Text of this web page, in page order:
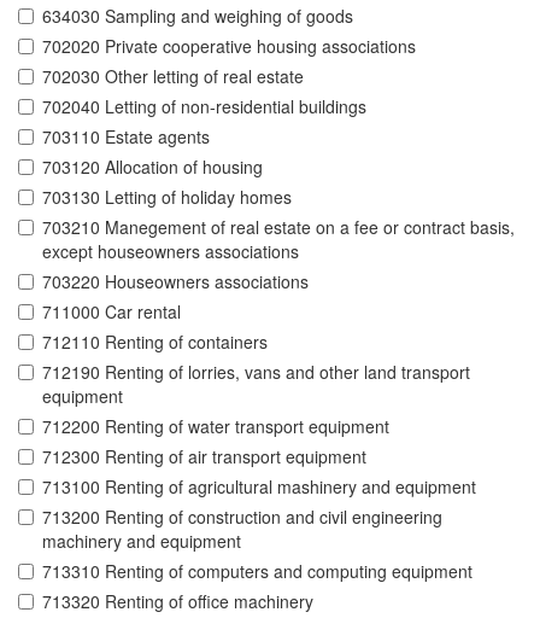
634030 Sampling and weighing of goods
702020 Private cooperative housing associations
702030 Other letting of real estate
702040 Letting of non-residential buildings
703110 Estate agents
703120 Allocation of housing
703130 Letting of holiday homes
703210 Manegement of real estate on a fee or contract basis,
except houseowners associations
703220 Houseowners associations
711000 Car rental
712110 Renting of containers
712190 Renting of lorries, vans and other land transport
equipment
712200 Renting of water transport equipment
712300 Renting of air transport equipment
713100 Renting of agricultural mashinery and equipment
713200 Renting of construction and civil engineering
machinery and equipment
713310 Renting of computers and computing equipment
713320 Renting of office machinery